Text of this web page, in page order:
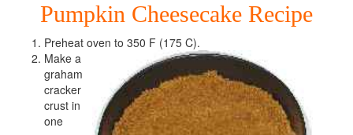
Pumpkin Cheesecake Recipe
Preheat oven to 350 F (175 C).
Make a
graham
cracker
crust in
one